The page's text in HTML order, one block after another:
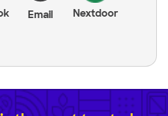
Email Nextdoor